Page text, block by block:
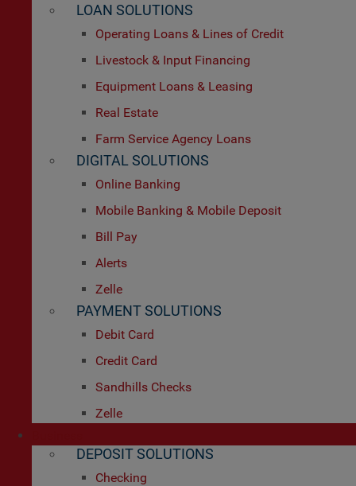
LOAN SOLUTIONS
Operating Loans & Lines of Credit
Livestock & Input Financing
Equipment Loans & Leasing
Real Estate
Farm Service Agency Loans
DIGITAL SOLUTIONS
Online Banking
Mobile Banking & Mobile Deposit
Bill Pay
Alerts
Zelle
PAYMENT SOLUTIONS
Debit Card
Credit Card
Sandhills Checks
Zelle
DEPOSIT SOLUTIONS
Checking